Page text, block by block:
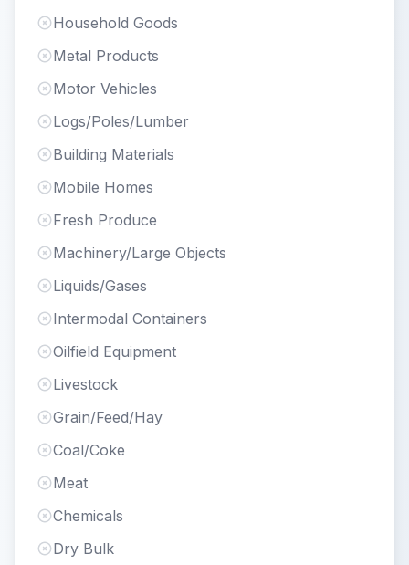
Household Goods
Metal Products
Motor Vehicles
Logs/Poles/Lumber
Building Materials
Mobile Homes
Fresh Produce
Machinery/Large Objects
Liquids/Gases
Intermodal Containers
Oilfield Equipment
Livestock
Grain/Feed/Hay
Coal/Coke
Meat
Chemicals
Dry Bulk